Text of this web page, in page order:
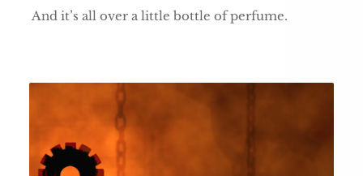
And it’s all over a little bottle of perfume.